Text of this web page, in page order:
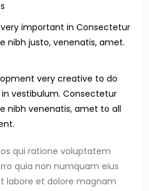
important in Consectetur
nibh justo, venenatis, amet.
very creative to do
vestibulum. Consectetur
nibh venenatis, amet to all
qui ratione voluptatem
quia non numquam eius
labore et dolore magnam